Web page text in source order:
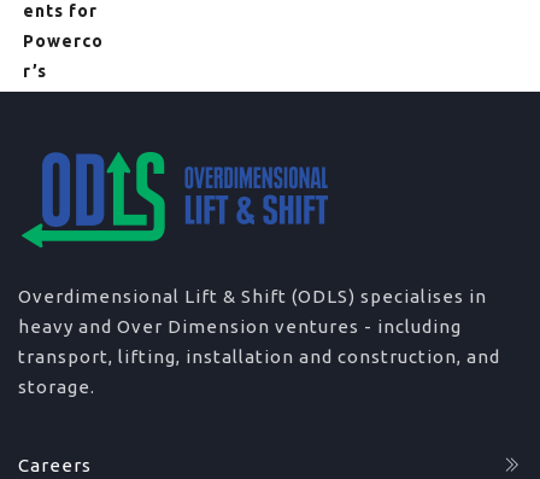
Overdimensional Lift & Shift (ODLS) specialises in
heavy and Over Dimension ventures - including
transport, lifting, installation and construction, and
storage.
Careers